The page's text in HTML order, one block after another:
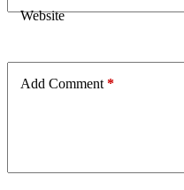
Website
Add Comment *